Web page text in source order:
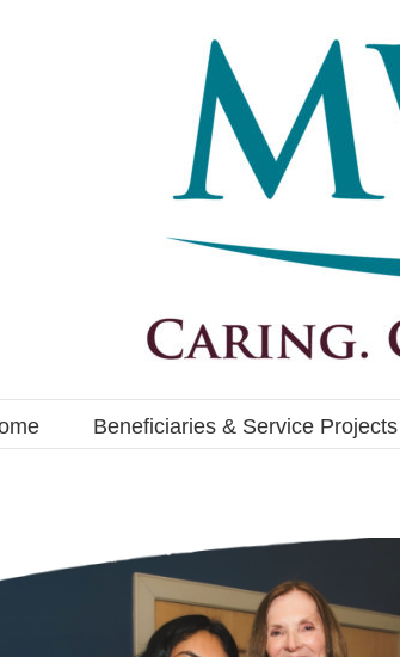
Beneficiaries & Service Projects